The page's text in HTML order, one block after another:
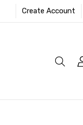
Create Account